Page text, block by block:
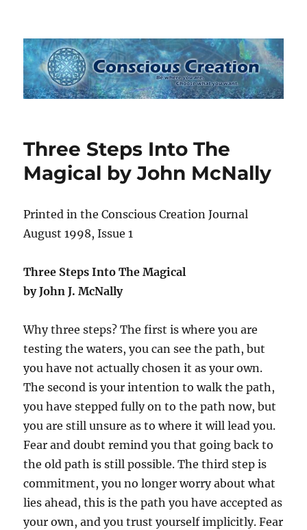
Conscious Creation
Three Steps Into The
Magical by John McNally
Printed in the Conscious Creation Journal
August 1998, Issue 1
Three Steps Into The Magical
by John J. McNally
Why three steps? The first is where you are
testing the waters, you can see the path, but
you have not actually chosen it as your own.
The second is your intention to walk the path,
you have stepped fully on to the path now, but
you are still unsure as to where it will lead you.
Fear and doubt remind you that going back to
the old path is still possible. The third step is
commitment, you no longer worry about what
lies ahead, this is the path you have accepted as
your own, and you trust yourself implicitly. Fear